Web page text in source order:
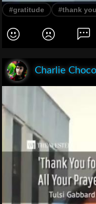
#gratitude #thank you
Charlie